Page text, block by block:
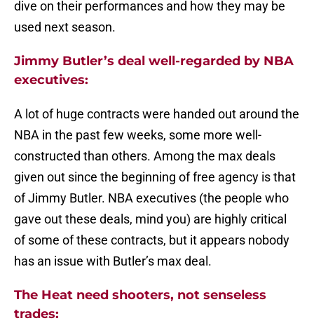
dive on their performances and how they may be
used next season.
Jimmy Butler’s deal well-regarded by NBA
executives:
A lot of huge contracts were handed out around the
NBA in the past few weeks, some more well-
constructed than others. Among the max deals
given out since the beginning of free agency is that
of Jimmy Butler. NBA executives (the people who
gave out these deals, mind you) are highly critical
of some of these contracts, but it appears nobody
has an issue with Butler’s max deal.
The Heat need shooters, not senseless
trades: